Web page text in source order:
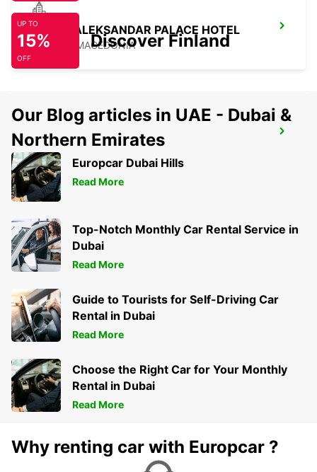
SKOPJE ALEKSANDAR PALACE HOTEL
SKOPJE - MACEDONIA
SKOPJE CITY CENTER
SKOPJE - MACEDONIA
UP TO
15%
OFF
Discover Finland
Our Blog articles in UAE - Dubai &
Northern Emirates
Europcar Dubai Hills
Read More
Top-Notch Monthly Car Rental Service in
Dubai
Read More
Guide to Tourists for Self-Driving Car
Rental in Dubai
Read More
Choose the Right Car for Your Monthly
Rental in Dubai
Read More
Why renting car with Europcar ?